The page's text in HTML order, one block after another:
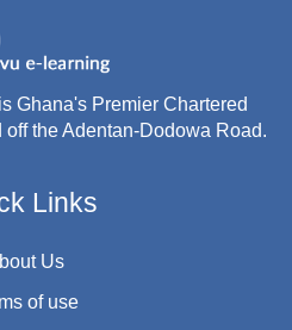
Ghana's Premier Chartered
the Adentan-Dodowa Road.
Links
Us
of use